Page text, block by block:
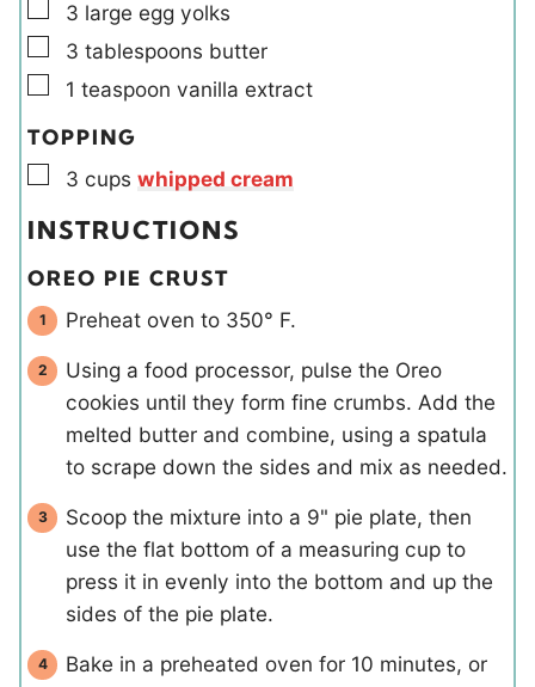
▢
3 large egg yolks
▢
3 tablespoons butter
▢
1 teaspoon vanilla extract
TOPPING
▢
3 cups whipped cream
INSTRUCTIONS
OREO PIE CRUST
Preheat oven to 350° F.
Using a food processor, pulse the Oreo
cookies until they form fine crumbs. Add the
melted butter and combine, using a spatula
to scrape down the sides and mix as needed.
Scoop the mixture into a 9" pie plate, then
use the flat bottom of a measuring cup to
press it in evenly into the bottom and up the
sides of the pie plate.
Bake in a preheated oven for 10 minutes, or